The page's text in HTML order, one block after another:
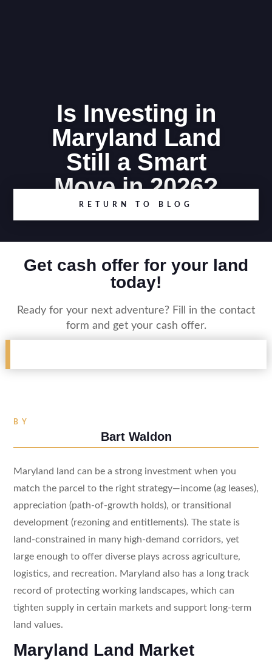
Is Investing in
Maryland Land
Still a Smart
Move in 2026?
RETURN TO BLOG
Get cash offer for your land
today!
Ready for your next adventure? Fill in the contact
form and get your cash offer.
BY
Bart Waldon
Maryland land can be a strong investment when you
match the parcel to the right strategy—income (ag leases),
appreciation (path-of-growth holds), or transitional
development (rezoning and entitlements). The state is
land-constrained in many high-demand corridors, yet
large enough to offer diverse plays across agriculture,
logistics, and recreation. Maryland also has a long track
record of protecting working landscapes, which can
tighten supply in certain markets and support long-term
land values.
Maryland Land Market